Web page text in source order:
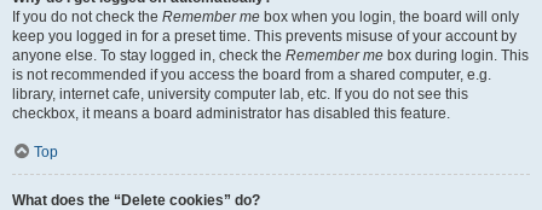
If you do not check the Remember me box when you login, the board will only
keep you logged in for a preset time. This prevents misuse of your account by
anyone else. To stay logged in, check the Remember me box during login. This
is not recommended if you access the board from a shared computer, e.g.
library, internet cafe, university computer lab, etc. If you do not see this
checkbox, it means a board administrator has disabled this feature.
Top
What does the “Delete cookies” do?